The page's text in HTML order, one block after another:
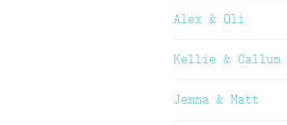
Alex & Oli
Kellie & Callum
Jemma & Matt